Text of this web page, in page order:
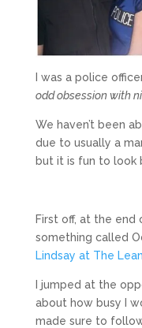
I was a police
odd obsession with
We haven’t been
due to usually a
but it is fun to look
First off, at the
something called
Lindsay at The
I jumped at the
about how busy I
made sure to